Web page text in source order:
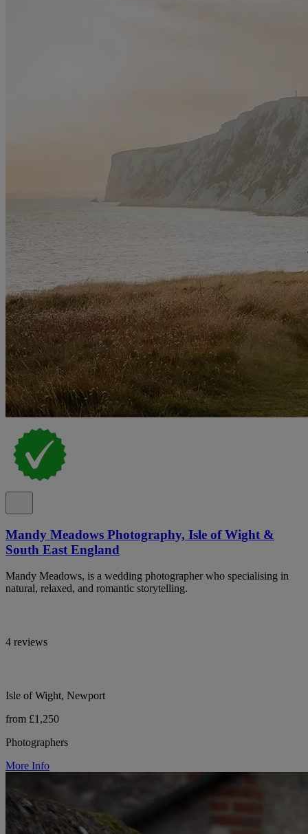
Mandy Meadows Photography, Isle of Wight &
South East England
Mandy Meadows, is a wedding photographer who specialising in
natural, relaxed, and romantic storytelling.
4 reviews
Isle of Wight, Newport
from £1,250
Photographers
More Info